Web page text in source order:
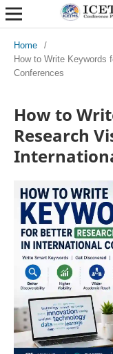
Home
/
How to Write Keywords
Conferences
How to
Research